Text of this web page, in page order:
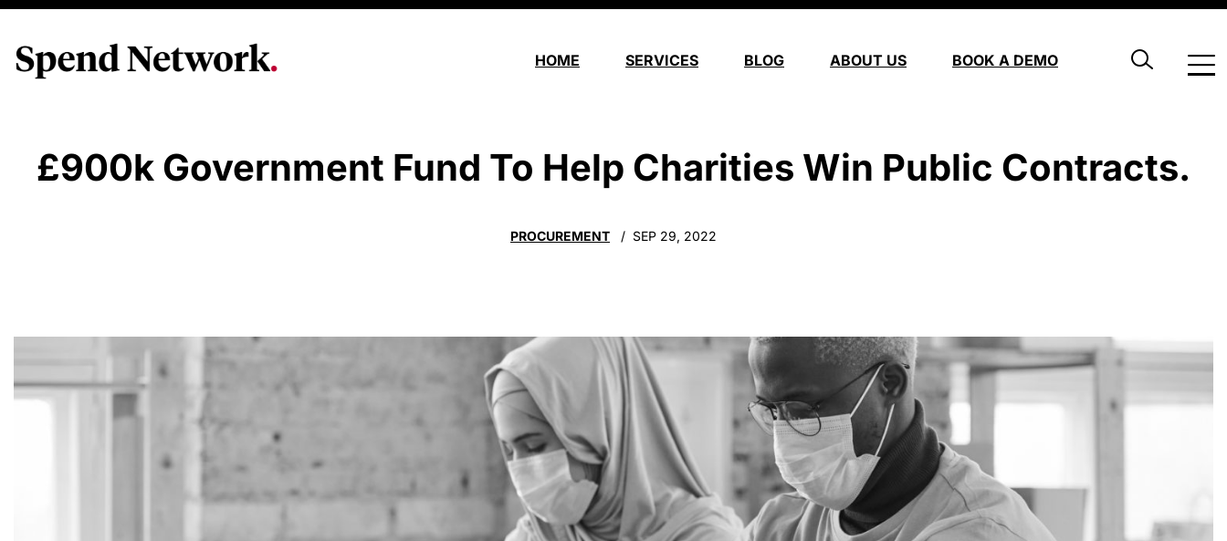
HOME SERVICES BLOG ABOUT US BOOK A DEMO
£900k Government Fund To Help Charities Win Public Contracts.
PROCUREMENT SEP 29, 2022